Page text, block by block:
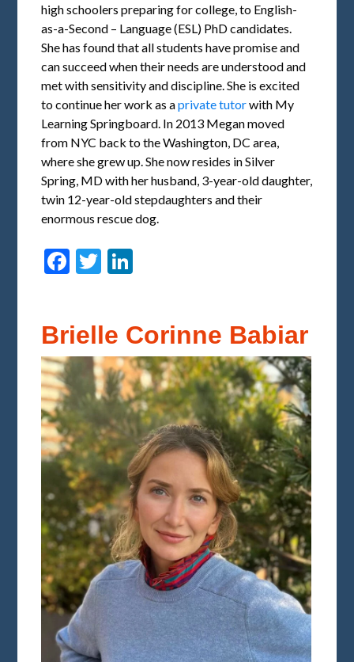
high schoolers preparing for college, to English-
as-a-Second – Language (ESL) PhD candidates.
She has found that all students have promise and
can succeed when their needs are understood and
met with sensitivity and discipline. She is excited
to continue her work as aprivate tutorwith My
Learning Springboard. In 2013 Megan moved
from NYC back to the Washington, DC area,
where she grew up. She now resides in Silver
Spring, MD with her husband, 3-year-old daughter,
twin 12-year-old stepdaughters and their
enormous rescue dog.
Facebook
Twitter
Brielle Corinne Babiar